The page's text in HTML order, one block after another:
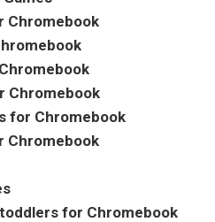
Chromebook
Chromebook
for Chromebook
Chromebook
for Chromebook